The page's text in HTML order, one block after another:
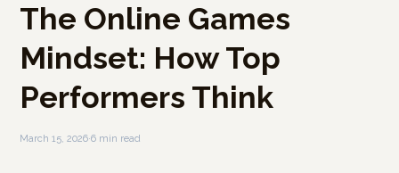
The Online Games
Mindset: How Top
Performers Think
March 15, 2026·6 min read